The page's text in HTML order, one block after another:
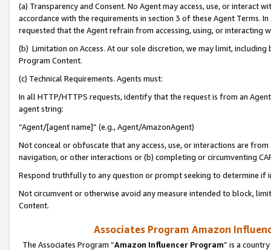
(a) Transparency and Consent. No Agent may access, use, or
accordance with the requirements in section 3 of these Agent Terms.
requested that the Agent refrain from accessing, using, or interacting
(b) Limitation on Access. At our sole discretion, we may limit,
Program Content.
(c) Technical Requirements. Agents must:
In all HTTP/HTTPS requests, identify that the request is from an
agent string:
“Agent/[agent name]” (e.g., Agent/AmazonAgent)
Not conceal or obfuscate that any access, use, or interactions are
navigation, or other interactions or (b) completing or circumventing
Respond truthfully to any question or prompt seeking to determine if
Not circumvent or otherwise avoid any measure intended to block,
Content.
Associates Program Amazon
The Associates Program “Amazon Influencer Program” is a